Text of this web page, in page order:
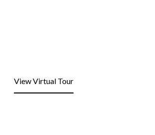
View Virtual Tour